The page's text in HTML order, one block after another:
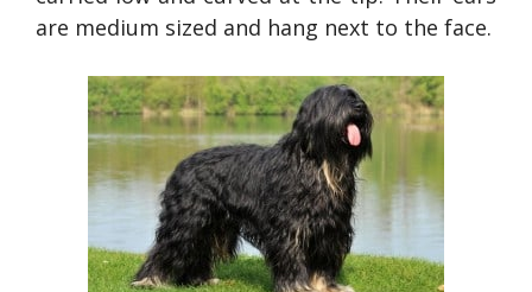
are medium sized and hang next to the face.